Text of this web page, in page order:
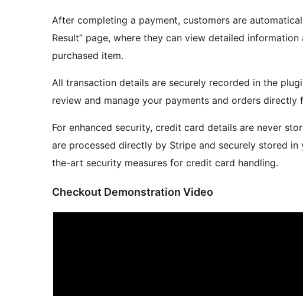
After completing a payment, customers are
Result” page, where they can view detailed
purchased item.
All transaction details are securely recorded in the
review and manage your payments and orders directly
For enhanced security, credit card details are never
are processed directly by Stripe and securely stored
the-art security measures for credit card handling.
Checkout Demonstration Video